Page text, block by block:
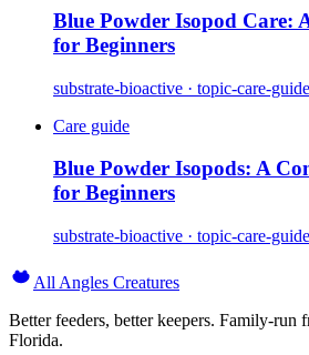
Blue Powder Isopod Care:
for Beginners
substrate-bioactive · topic-care-
Care guide
Blue Powder Isopods: A
for Beginners
substrate-bioactive · topic-care-
All Angles Creatures
Better feeders, better keepers. Family-run
Florida.